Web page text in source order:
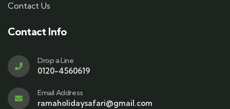
Contact Us
Contact Info
Drop a Line
0120-4560619
Email Address
ramaholidaysafari@gmail.com